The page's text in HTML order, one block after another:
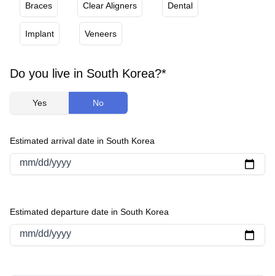
Braces Clear Aligners Dental
Implant Veneers
Do you live in South Korea?*
Yes No
Estimated arrival date in South Korea
mm/dd/yyyy
Estimated departure date in South Korea
mm/dd/yyyy